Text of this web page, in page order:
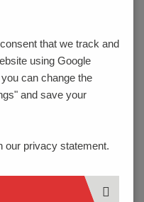
V-
that we track and
using Google
can change the
and save your
our privacy statement.